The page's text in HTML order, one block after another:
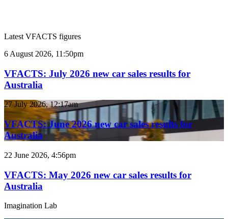
Latest VFACTS figures
VFACTS:
2026
new
car
sales
results
Australia
6 August 2026, 11:50pm
VFACTS: July 2026 new car sales results for
Australia
VFACTS:
June
2026
new
car
results
Australia
27 July 2026, 12:17am
VFACTS: June 2026 new car sales results for
Australia
VFACTS:
2026
new
car
results
22 June 2026, 4:56pm
VFACTS: May 2026 new car sales results for
Australia
Imagination Lab